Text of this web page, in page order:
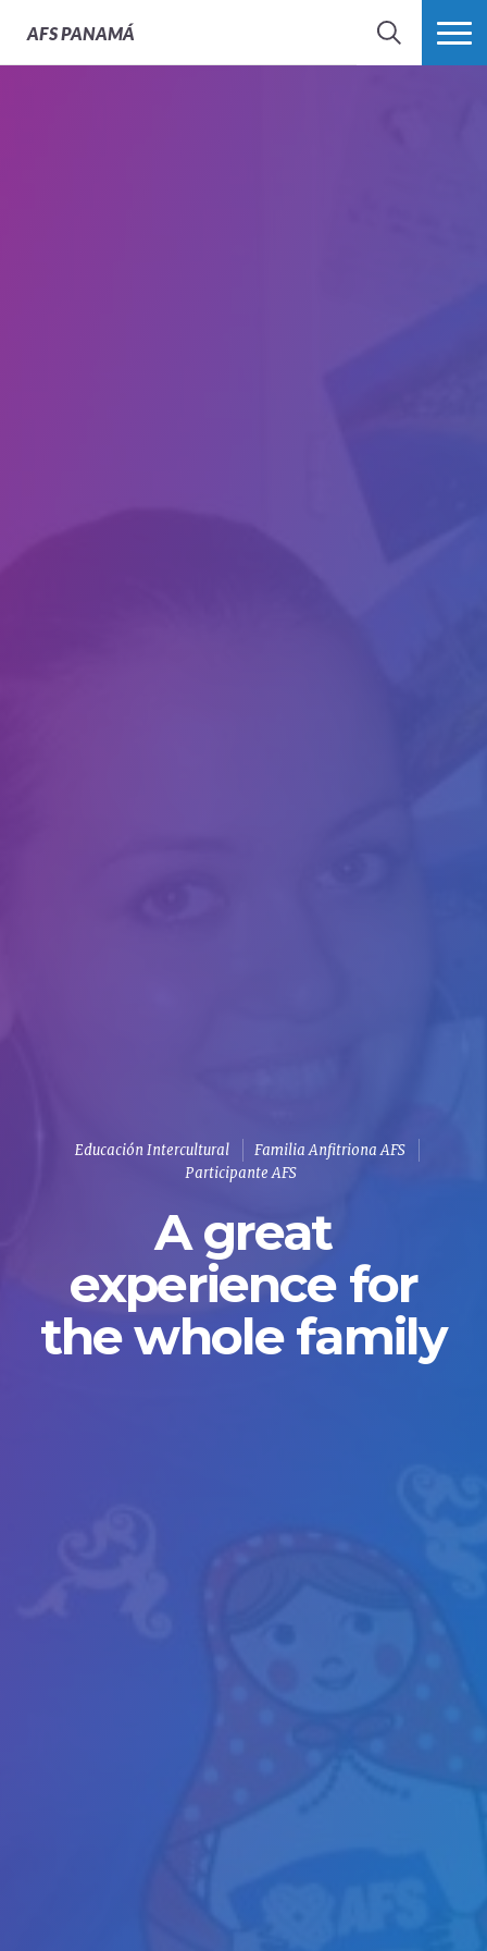
AFSPANAMÁ
BÚSQUEDA MÁS
Educación Intercultural
Familia Anfitriona AFS
Participante AFS
A great
experience for
the whole family